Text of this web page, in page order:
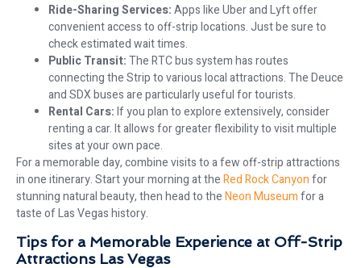
Ride-Sharing Services:Apps like Uber and Lyft offer
convenient access to off-strip locations. Just be sure to
check estimated wait times.
Public Transit:The RTC bus system has routes
connecting the Strip to various local attractions. The Deuce
and SDX buses are particularly useful for tourists.
Rental Cars:If you plan to explore extensively, consider
renting a car. It allows for greater flexibility to visit multiple
sites at your own pace.
For a memorable day, combine visits to a few off-strip attractions
in one itinerary. Start your morning at theRed Rock Canyonfor
stunning natural beauty, then head to theNeon Museumfor a
taste of Las Vegas history.
Tips for a Memorable Experience at Off-Strip
Attractions Las Vegas